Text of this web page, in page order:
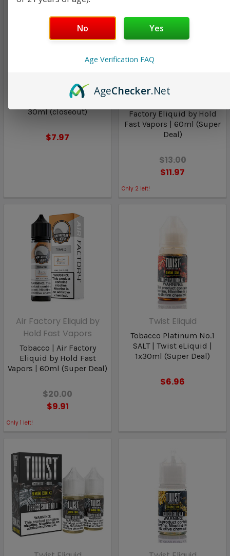
ICED Apple Smash SALT |
TWST E-Liquids by Twist |
30ml (closeout)
$7.97
Hold Fast Vapors
Factory Eliquid by Hold
Fast Vapors | 60ml (Super
Deal)
$13.00
$11.97
Only 2 left!
Air Factory Eliquid by
Hold Fast Vapors
Tobacco | Air Factory
Eliquid by Hold Fast
Vapors | 60ml (Super Deal)
$20.00
$9.91
Only 1 left!
Twist Eliquid
Tobacco Platinum No.1
SALT | Twist eLiquid |
1x30ml (Super Deal)
$6.96
No Yes
Age Verification FAQ
AgeChecker.Net